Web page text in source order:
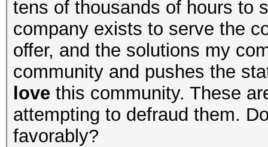
tens of thousands of hours to
company exists to serve the
offer, and the solutions my
community and pushes the
love this community. These
attempting to defraud them.
favorably?